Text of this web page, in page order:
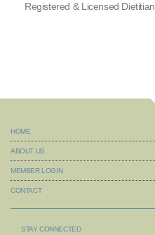
Registered & Licensed Dietitian
HOME
ABOUT US
MEMBER LOGIN
CONTACT
STAY CONNECTED